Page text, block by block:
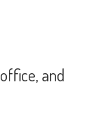
and